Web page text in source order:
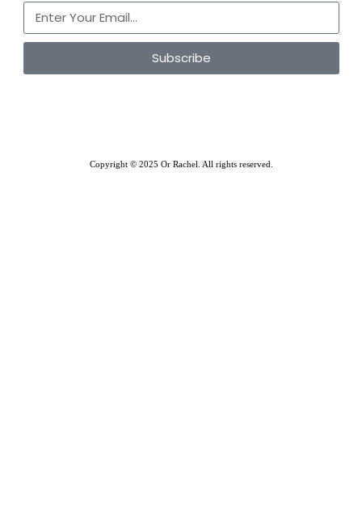
Subscribe
Copyright © 2025 Or Rachel. All rights reserved.